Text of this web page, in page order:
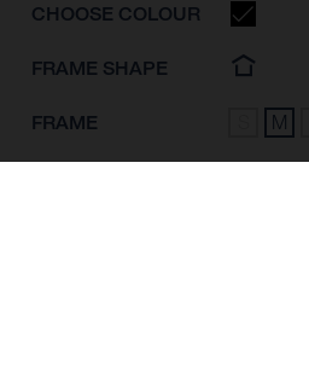
CHOOSE COLOUR
FRAME SHAPE
FRAME M